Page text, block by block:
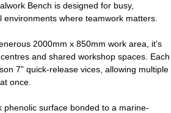
Bench is designed for busy,
where teamwork matters.
2000mm x 850mm work area, it’s
and shared workshop spaces. Each
7” quick‑release vices, allowing multiple
once.
surface bonded to a marine-